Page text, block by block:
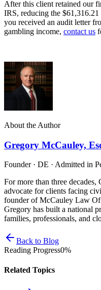
After this client retained our
IRS, reducing the
you received an audit letter
gambling income, contact us
About the Author
Gregory McCauley,
Founder · DE · Admitted in
For more than three
advocate for clients facing
founder of McCauley Law
Gregory has built a national
families, professionals, and
Back to Blog
Reading Progress0%
Related Topics